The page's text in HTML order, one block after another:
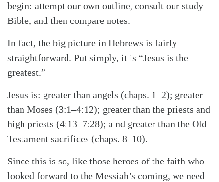
begin: attempt our own outline, consult our study
Bible, and then compare notes.
In fact, the big picture in Hebrews is fairly
straightforward. Put simply, it is “Jesus is the
greatest.”
Jesus is: greater than angels (chaps. 1–2); greater
than Moses (3:1–4:12); greater than the priests and
high priests (4:13–7:28); a nd greater than the Old
Testament sacrifices (chaps. 8–10).
Since this is so, like those heroes of the faith who
looked forward to the Messiah’s coming, we need